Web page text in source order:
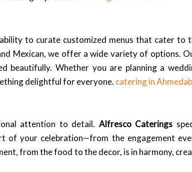
to curate customized menus that cater to
Mexican, we offer a wide variety of options.
beautifully. Whether you are planning a
delightful for everyone. catering in
attention to detail. Alfresco Caterings
of your celebration—from the engagement
from the food to the decor, is in harmony,